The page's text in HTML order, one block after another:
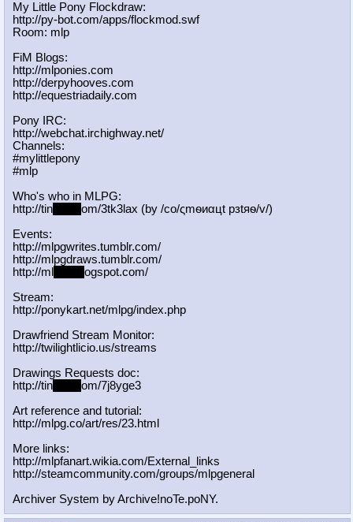
My Little Pony Flockdraw:
http://py-bot.com/apps/flockmod.swf
Room: mlp
FiM Blogs:
http://mlponies.com
http://derpyhooves.com
http://equestriadaily.com
Pony IRC:
http://webchat.irchighway.net/
Channels:
#mylittlepony
#mlp
Who's who in MLPG:
http://tin
om/3tk3lax (by /сo/ςmѳиαцt рзtяѳ/v/)
Events:
http://mlpgwrites.tumblr.com/
http://mlpgdraws.tumblr.com/
http://ml
ogspot.com/
Stream:
http://ponykart.net/mlpg/index.php
Drawfriend Stream Monitor:
http://twilightlicio.us/streams
Drawings Requests doc:
http://tin
om/7j8yge3
Art reference and tutorial:
http://mlpg.co/art/res/23.html
More links:
http://mlpfanart.wikia.com/External
_links
http://steamcommunity.com/groups/ml pgeneral
Archiver System by Archive!noTe.poNY.